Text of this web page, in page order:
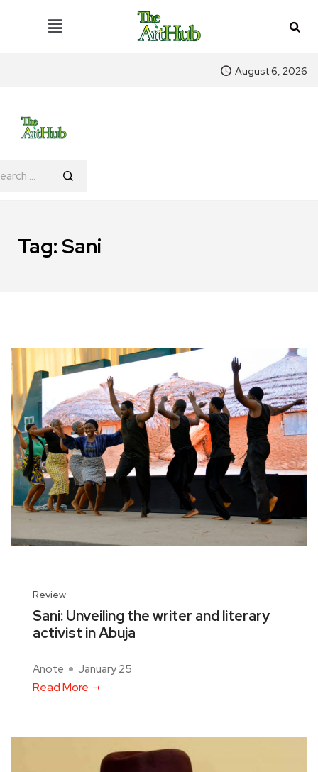
August 6, 2026
Tag:Sani
Review
Sani: Unveiling the writer and literary
activist in Abuja
Anote January 25
Read More